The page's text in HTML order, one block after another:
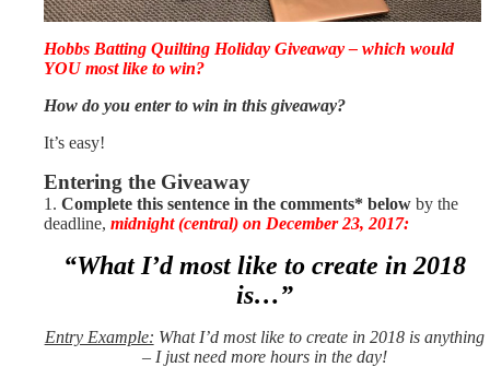
Hobbs Batting Quilting Holiday Giveaway – which would
YOU most like to win?
How do you enter to win in this giveaway?
It’s easy!
Entering the Giveaway
1. Complete this sentence in the comments* below by the
deadline, midnight (central) on December 23, 2017:
“What I’d most like to create in 2018
is…”
Entry Example: What I’d most like to create in 2018 is anything
– I just need more hours in the day!